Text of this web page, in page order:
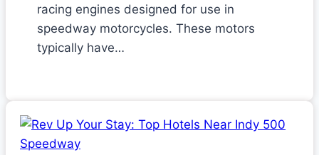
racing engines designed for use in
speedway motorcycles. These motors
typically have…